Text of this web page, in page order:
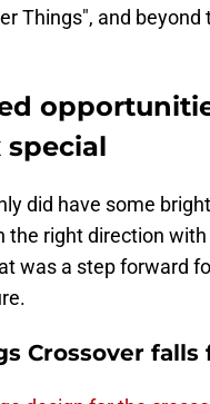
Things", and beyond
special
did have some
the right direction
was a step forward
Crossover falls